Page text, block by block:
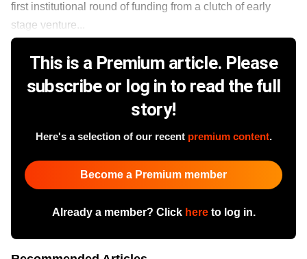
first institutional round of funding from a clutch of early
stage venture...
This is a Premium article. Please
subscribe or log in to read the full
story!
Here's a selection of our recent premium content.
Become a Premium member
Already a member? Click hereto log in.